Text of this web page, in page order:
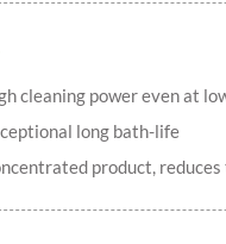
cleaning power even at
long bath-life
product,